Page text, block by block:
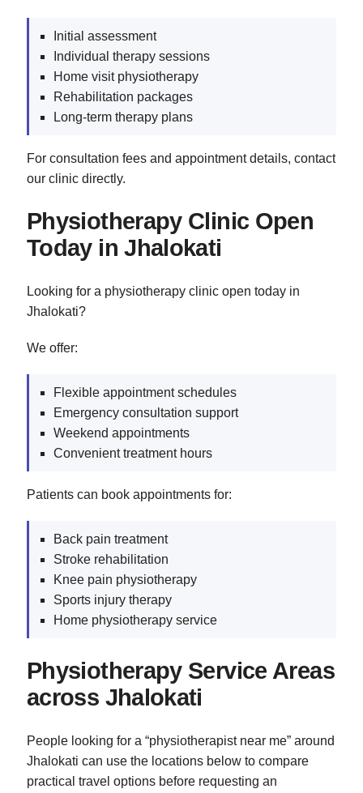
Initial assessment
Individual therapy sessions
Home visit physiotherapy
Rehabilitation packages
Long-term therapy plans
For consultation fees and appointment details, contact
our clinic directly.
Physiotherapy Clinic Open
Today in Jhalokati
Looking for a physiotherapy clinic open today in
Jhalokati?
We offer:
Flexible appointment schedules
Emergency consultation support
Weekend appointments
Convenient treatment hours
Patients can book appointments for:
Back pain treatment
Stroke rehabilitation
Knee pain physiotherapy
Sports injury therapy
Home physiotherapy service
Physiotherapy Service Areas
across Jhalokati
People looking for a “physiotherapist near me” around
Jhalokati can use the locations below to compare
practical travel options before requesting an